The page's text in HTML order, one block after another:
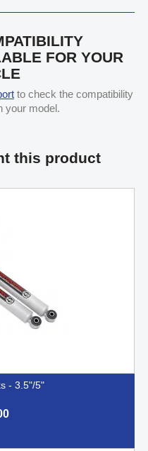
FOR YOUR
to check the compatibility
your model.
this product
- 3.5"/5"